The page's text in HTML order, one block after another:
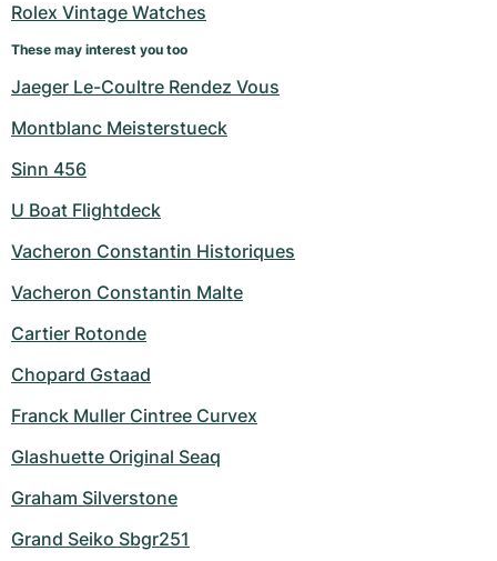
Rolex Vintage Watches
These may interest you too
Jaeger Le-Coultre Rendez Vous
Montblanc Meisterstueck
Sinn 456
U Boat Flightdeck
Vacheron Constantin Historiques
Vacheron Constantin Malte
Cartier Rotonde
Chopard Gstaad
Franck Muller Cintree Curvex
Glashuette Original Seaq
Graham Silverstone
Grand Seiko Sbgr251